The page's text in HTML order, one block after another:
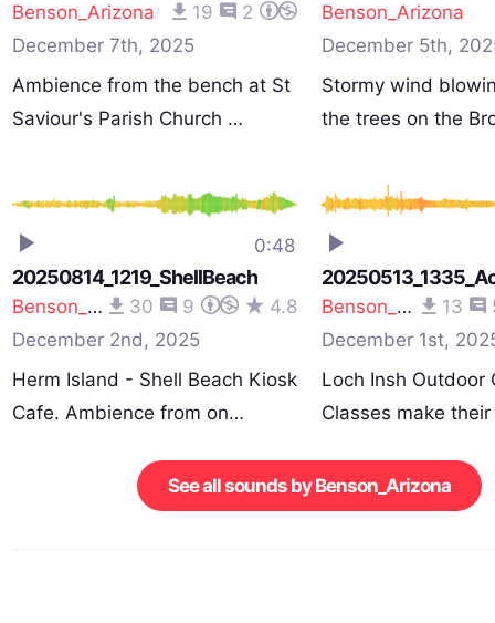
Benson_Arizona 19
2
December 7th, 2025
Ambience from the bench at St
Saviour's Parish Church …
Benson_Arizona
December 5th,
Stormy wind
the trees on the
0:48
20250814_1219_ShellBeach
Benson_Arizona 30 9
4.8
December 2nd, 2025
Herm Island - Shell Beach Kiosk
Cafe. Ambience from on…
Benson_Arizona 13
December 1st,
Loch Insh Outdoor
Classes make
See all sounds by Benson_Arizona